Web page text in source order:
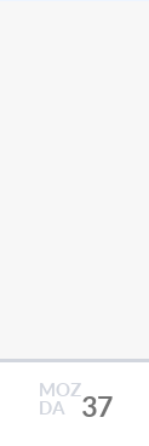
MOZ
DA
37